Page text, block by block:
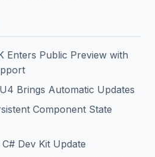
Enters Public Preview with
Brings Automatic Updates
Component State
Dev Kit Update